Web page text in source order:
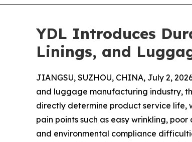
YDL Introduces
Linings, and
JIANGSU, SUZHOU, CHINA, July 2,
and luggage manufacturing industry,
directly determine product service life,
pain points such as easy wrinkling,
and environmental compliance